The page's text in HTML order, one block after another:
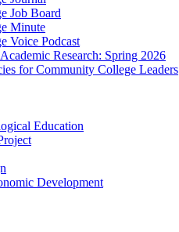
Job Board
Minute
Voice Podcast
Research: Spring 2026
for Community College Leaders
Education
Development